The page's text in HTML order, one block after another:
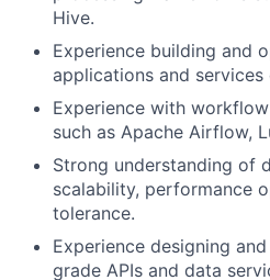
Hive.
Experience building and
applications and services
Experience with
such as Apache Airflow,
Strong understanding of
scalability, performance
tolerance.
Experience designing
grade APIs and data